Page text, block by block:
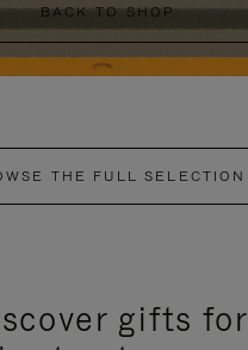
BACK TO SHOP
THE FULL SELECTION
gifts for